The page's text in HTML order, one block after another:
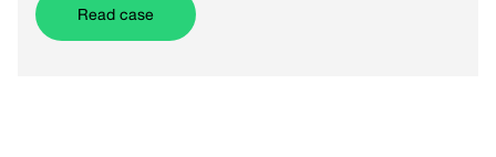
Read case